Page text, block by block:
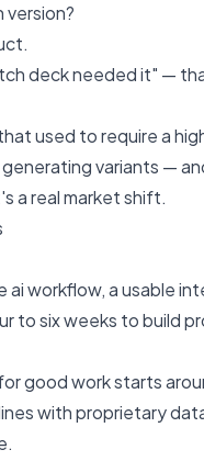
deck needed it" —
used to require a
variants —
a real market shift.
workflow, a usable
six weeks to build
good work starts
with proprietary
.